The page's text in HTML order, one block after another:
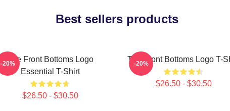
Best sellers products
The Front Bottoms Logo
Essential T-Shirt
$26.50 - $30.50
-20% The Front Bottoms Logo T-
$26.50 - $30.50
-20%